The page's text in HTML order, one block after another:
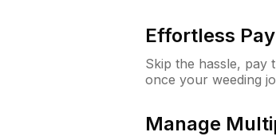
Effortless
Skip the hassle, pay
once your weeding
Manage